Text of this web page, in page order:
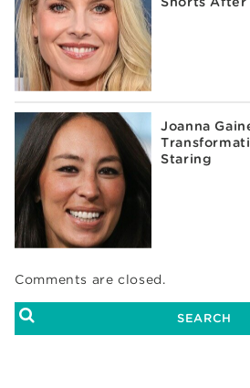
Joanna
Staring
Comments are closed.